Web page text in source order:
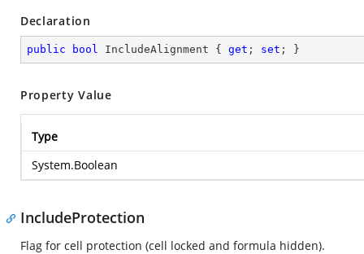
Declaration
public bool IncludeAlignment { get ; set ; }
Property Value
Type
System.Boolean
IncludeProtection
Flag for cell protection (cell locked and formula hidden).